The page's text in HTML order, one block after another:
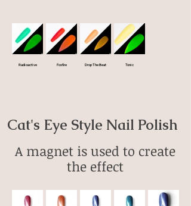
Radioactive Foxfire Drop The Beat Tonic
Cat's Eye Style Nail Polish
A magnet is used to create
the effect